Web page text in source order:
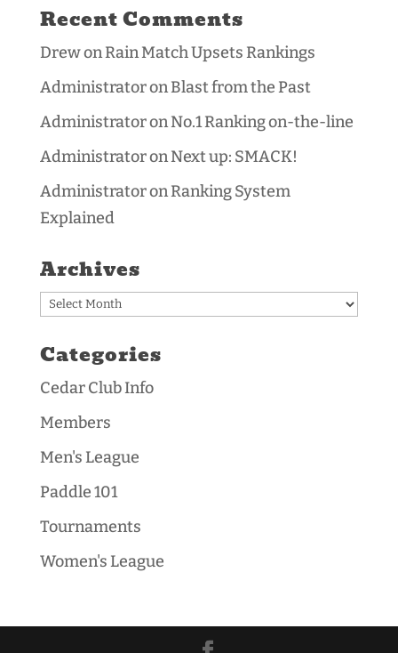
Recent Comments
DrewonRain Match Upsets Rankings
AdministratoronBlast from the Past
AdministratoronNo.1 Ranking on-the-line
AdministratoronNext up: SMACK!
AdministratoronRanking System
Explained
Archives
Archives
Categories
Cedar Club Info
Members
Men's League
Paddle 101
Tournaments
Women's League